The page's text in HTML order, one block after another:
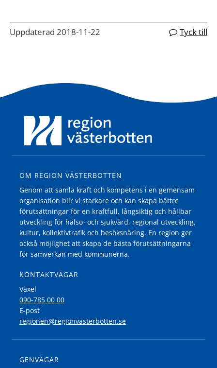
Uppdaterad 2018-11-22 Tyck till
OM REGION VÄSTERBOTTEN
Genom att samla kraft och kompetens i en gemensam
organisation blir vi starkare och kan skapa bättre
förutsättningar för en kraftfull, långsiktig och hållbar
utveckling för hälso- och sjukvård, regional utveckling,
kultur, kollektivtrafik och besöksnäring. En region ger
också möjlighet att skapa de bästa förutsättningarna
för samverkan med kommunerna.
KONTAKTVÄGAR
Växel
090-785 00 00
E-post
regionen@regionvasterbotten.se
GENVÄGAR